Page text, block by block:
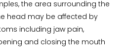
the area surrounding the
head may be affected by
including jaw pain,
and closing the mouth